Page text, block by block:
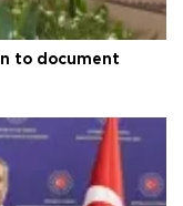
to document